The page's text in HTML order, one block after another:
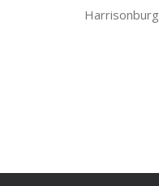
Harrisonburg